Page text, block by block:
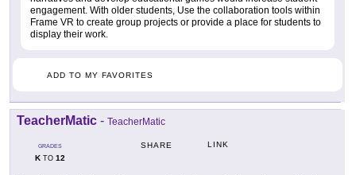
engagement. With older students, Use the collaboration tools within
Frame VR to create group projects or provide a place for students to
display their work.
ADD TO MY FAVORITES
TeacherMatic - TeacherMatic
GRADES
KTO 12
SHARE LINK